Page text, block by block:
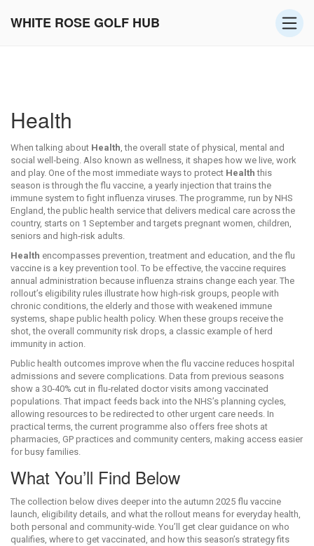
WHITE ROSE GOLF HUB
Health
When talking about Health,the overall state of physical, mental and
social well‑being. Also known as wellness, it shapes how we live, work
and play. One of the most immediate ways to protect Health this
season is through the flu vaccine, a yearly injection that trains the
immune system to fight influenza viruses. The programme, run by NHS
England,the public health service that delivers medical care across the
country, starts on 1 September and targets pregnant women, children,
seniors and high‑risk adults.
Health encompasses prevention, treatment and education, and the flu
vaccine is a key prevention tool. To be effective, the vaccine requires
annual administration because influenza strains change each year. The
rollout’s eligibility rules illustrate how high‑risk groups, people with
chronic conditions, the elderly and those with weakened immune
systems, shape public health policy. When these groups receive the
shot, the overall community risk drops, a classic example of herd
immunity in action.
Public health outcomes improve when the flu vaccine reduces hospital
admissions and severe complications. Data from previous seasons
show a 30‑40% cut in flu‑related doctor visits among vaccinated
populations. That impact feeds back into the NHS’s planning cycles,
allowing resources to be redirected to other urgent care needs. In
practical terms, the current programme also offers free shots at
pharmacies, GP practices and community centers, making access easier
for busy families.
What You’ll Find Below
The collection below dives deeper into the autumn 2025 flu vaccine
launch, eligibility details, and what the rollout means for everyday health,
both personal and community‑wide. You’ll get clear guidance on who
qualifies, where to get vaccinated, and how this season’s strategy fits